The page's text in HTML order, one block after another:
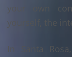
your own
yourself, the
In Santa